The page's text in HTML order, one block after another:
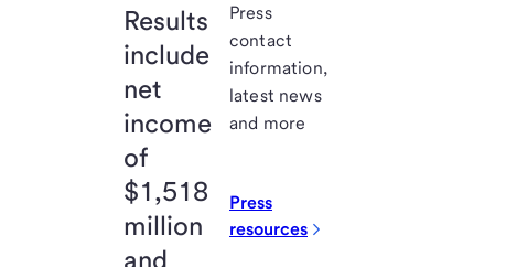
Results
include
net
income
of
$1,518
million
and
Press
contact
information,
latest news
and more
Press
resources